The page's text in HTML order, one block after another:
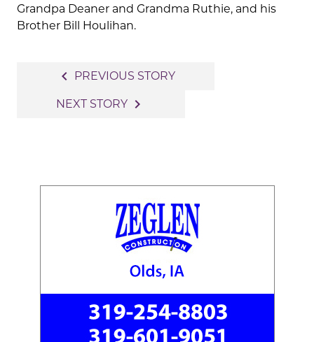
Grandpa Deaner and Grandma Ruthie, and his
Brother Bill Houlihan.
navigation
navigate_before PREVIOUS STORY
NEXT STORY navigate_next